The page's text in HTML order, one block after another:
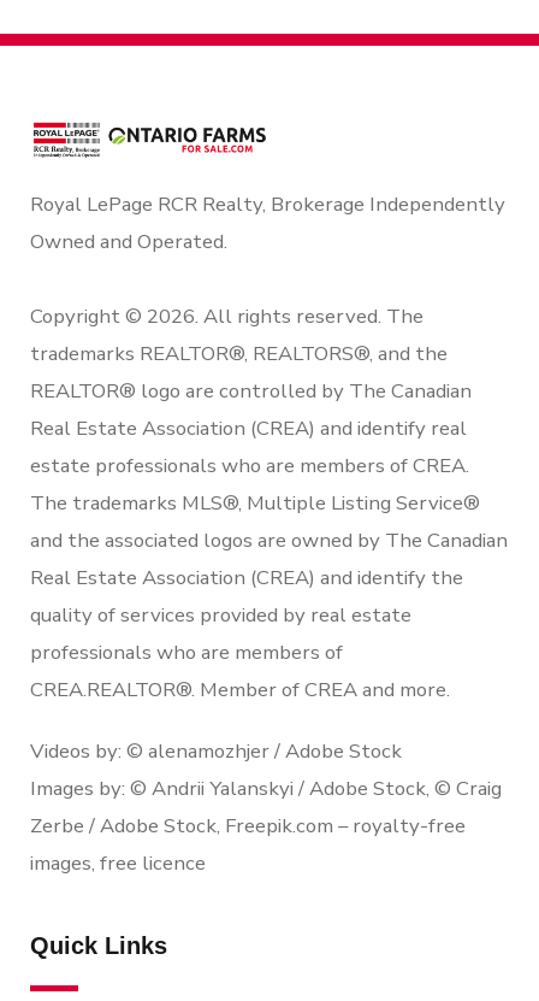
Royal LePage RCR Realty, Brokerage Independently
Owned and Operated.
Copyright © 2026. All rights reserved. The
trademarks REALTOR®, REALTORS®, and the
REALTOR® logo are controlled by The Canadian
Real Estate Association (CREA) and identify real
estate professionals who are members of CREA.
The trademarks MLS®, Multiple Listing Service®
and the associated logos are owned by The Canadian
Real Estate Association (CREA) and identify the
quality of services provided by real estate
professionals who are members of
CREA.REALTOR®. Member of CREA and more.
Videos by: © alenamozhjer / Adobe Stock
Images by: © Andrii Yalanskyi / Adobe Stock, © Craig
Zerbe / Adobe Stock, Freepik.com – royalty-free
images, free licence
Quick Links